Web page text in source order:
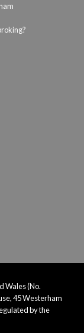
Wales (No.
45 Westerham
by the